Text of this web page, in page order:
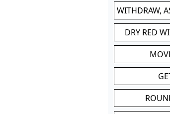
WITHDRAW,
DRY RED